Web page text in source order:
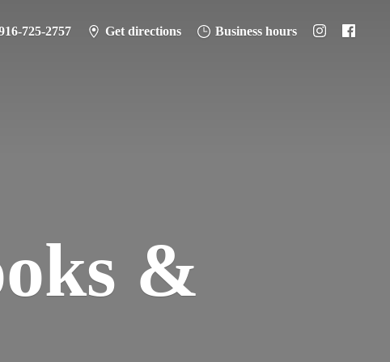
725-2757 Get directions Business hours
&